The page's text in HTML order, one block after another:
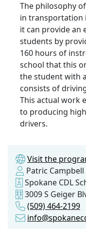
The philosophy
in transportation
it can provide an
students by
160 hours of
school that this
the student with
consists of
This actual work
to producing
drivers.
Visit the
Patric Campbell
Spokane CDL
3009 S Geiger
(509) 464-2199